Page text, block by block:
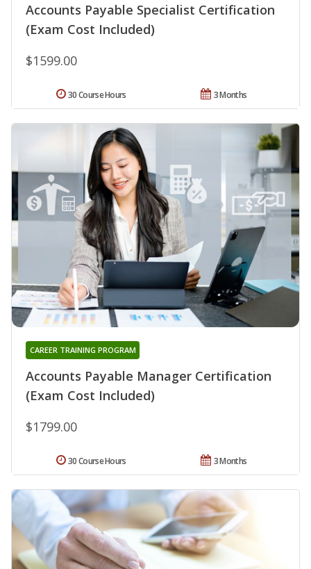
Accounts Payable Specialist Certification
(Exam Cost Included)
$1599.00
3 Months
30 Course Hours
Accounts Payable Manager Certification
(Exam Cost Included)
CAREER TRAINING PROGRAM
$1799.00
3 Months
30 Course Hours